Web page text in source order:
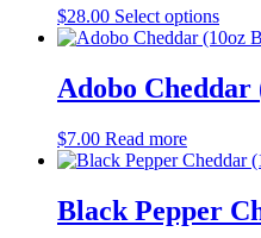
$28.00 Select options
Adobo Cheddar
$7.00 Read more
Black Pepper